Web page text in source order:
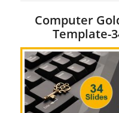
Computer
Template-